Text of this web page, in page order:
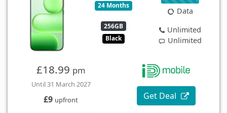
24 Months
256GB
Black
Data
Unlimited
Unlimited
£18.99 pm
Until 31 March 2027
£9 upfront Get Deal